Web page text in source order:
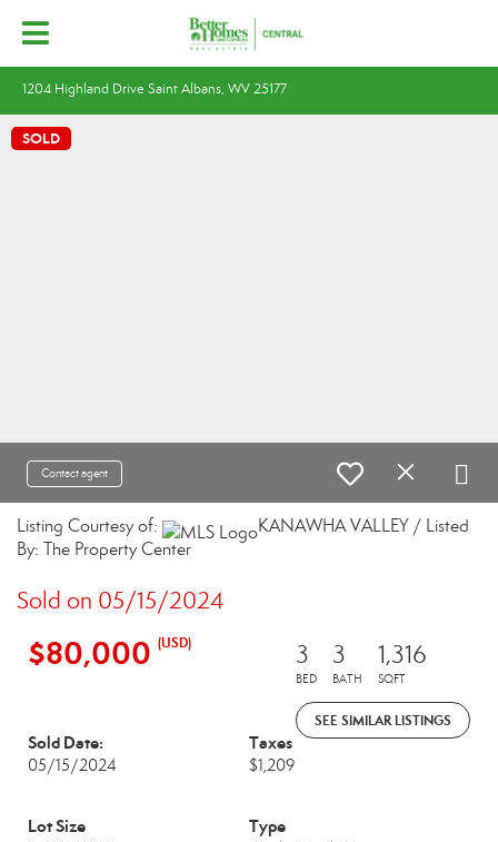
1204 Highland Drive Saint Albans, WV 25177
SOLD
Contact agent
Listing Courtesy of:
KANAWHA VALLEY / Listed
By: The Property Center
Sold on 05/15/2024
$80,000 (USD) 3
BED
3
BATH
1,316
SQFT
SEE SIMILAR LISTINGS
Sold Date:
05/15/2024
Taxes
$1,209
Lot Size Type